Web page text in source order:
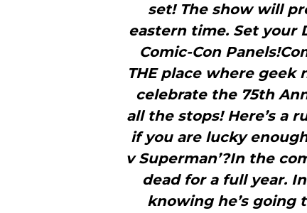
set! The show will
eastern time. Set your
Comic-Con
THE place where geek
celebrate the 75th
all the stops! Here’s a
if you are lucky
v Superman’?In the
dead for a full year.
knowing he’s going